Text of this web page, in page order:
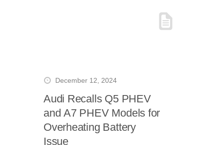
December 12, 2024
Audi Recalls Q5 PHEV
and A7 PHEV Models for
Overheating Battery
Issue